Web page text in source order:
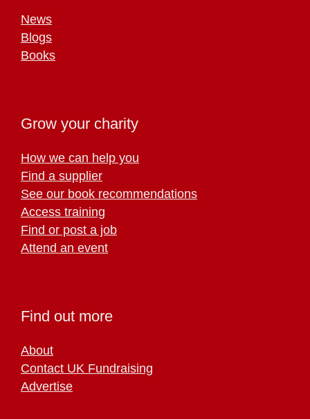
News
Blogs
Books
Grow your charity
How we can help you
Find a supplier
See our book recommendations
Access training
Find or post a job
Attend an event
Find out more
About
Contact UK Fundraising
Advertise